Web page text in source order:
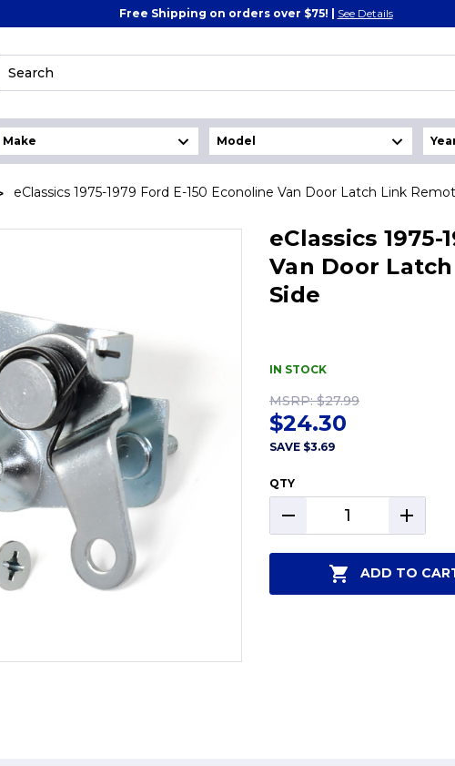
Free Shipping on orders over $75! | See Details
Search
eClassics 1975-1979 Ford E-150 Econoline Van Door Latch Link
eClassics 1975-
Van Door
Side
IN STOCK
MSRP:$27.99
$24.30
SAVE $3.69
QTY
DECREASE
QUANTITY:
INCREASE
ADD TO